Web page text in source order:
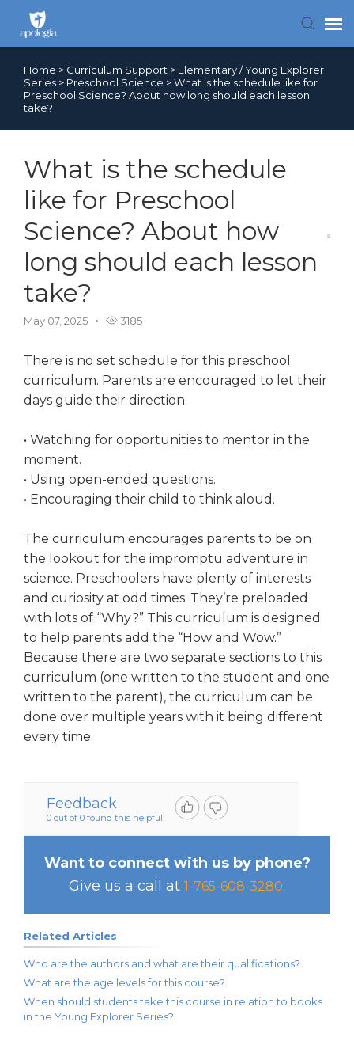
Contact Us
Home > Curriculum Support > Elementary / Young Explorer
Series > Preschool Science >What is the schedule like for
Preschool Science? About how long should each lesson
take?
What is the schedule
like for Preschool
Science? About how
long should each lesson
take?
May 07, 2025 3185
There is no set schedule for this preschool
curriculum. Parents are encouraged to let their
days guide their direction.
• Watching for opportunities to mentor in the
moment.
• Using open-ended questions.
• Encouraging their child to think aloud.
The curriculum encourages parents to be on
the lookout for the impromptu adventure in
science. Preschoolers have plenty of interests
and curiosity at odd times. They’re preloaded
with lots of “Why?” This curriculum is designed
to help parents add the “How and Wow.”
Because there are two separate sections to this
curriculum (one written to the student and one
written to the parent), the curriculum can be
done over multiple years with it being different
every time.
Feedback
0 out of 0 found this helpful
Want to connect with us by phone?
Give us a call at 1-765-608-3280.
Related Articles
Who are the authors and what are their qualifications?
What are the age levels for this course?
When should students take this course in relation to books
in the Young Explorer Series?